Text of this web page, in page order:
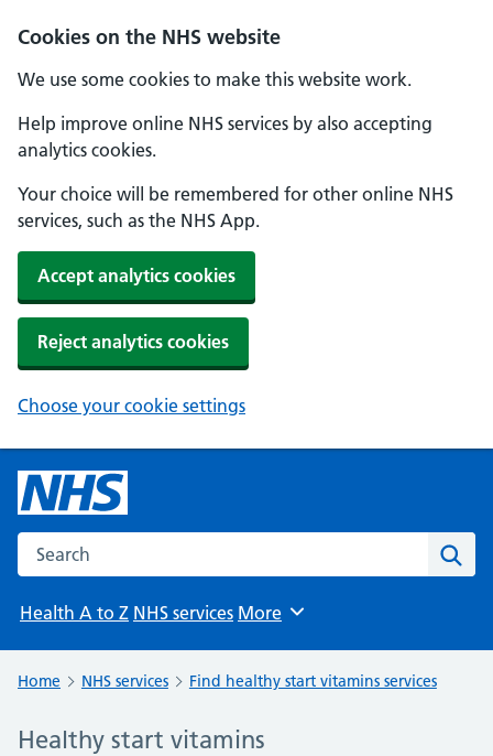
Cookies on the NHS website
We use some cookies to make this website work.
Help improve online NHS services by also accepting
analytics cookies.
Your choice will be remembered for other online NHS
services, such as the NHS App.
Accept analytics cookies
Reject analytics cookies
Choose your cookie settings
Search the NHS website
Health A to Z NHS services Browse
More
Home NHS services Find healthy start vitamins services
Healthy start vitamins